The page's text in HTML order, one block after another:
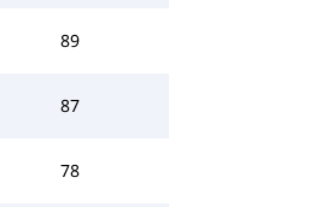
89
87
78